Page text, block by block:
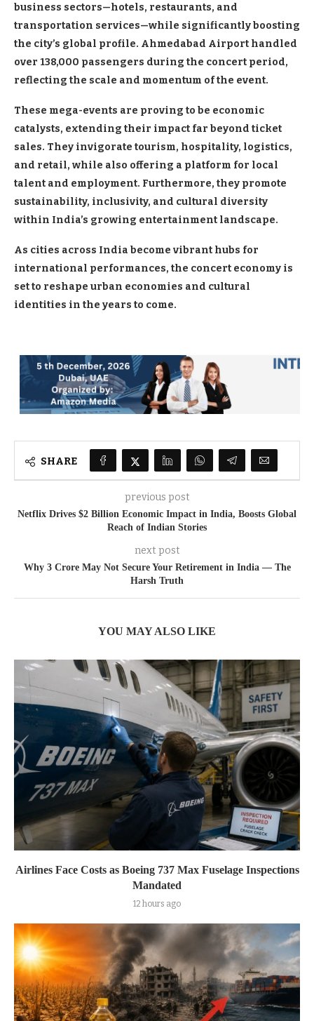
business sectors—hotels, restaurants, and
transportation services—while significantly boosting
the city’s global profile. Ahmedabad Airport handled
over 138,000 passengers during the concert period,
reflecting the scale and momentum of the event.
These mega-events are proving to be economic
catalysts, extending their impact far beyond ticket
sales. They invigorate tourism, hospitality, logistics,
and retail, while also offering a platform for local
talent and employment. Furthermore, they promote
sustainability, inclusivity, and cultural diversity
within India’s growing entertainment landscape.
As cities across India become vibrant hubs for
international performances, the concert economy is
set to reshape urban economies and cultural
identities in the years to come.
SHARE
previous post
Netflix Drives $2 Billion Economic Impact in India, Boosts Global
Reach of Indian Stories
next post
Why 3 Crore May Not Secure Your Retirement in India — The
Harsh Truth
YOU MAY ALSO LIKE
Airlines Face Costs as Boeing 737 Max Fuselage Inspections
Mandated
12 hours ago